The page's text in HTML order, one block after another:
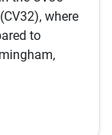
where
to